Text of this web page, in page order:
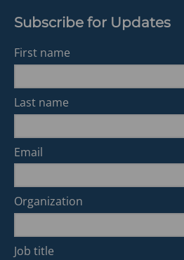
Subscribe for Updates
First name
Last name
Email
Organization
Job title